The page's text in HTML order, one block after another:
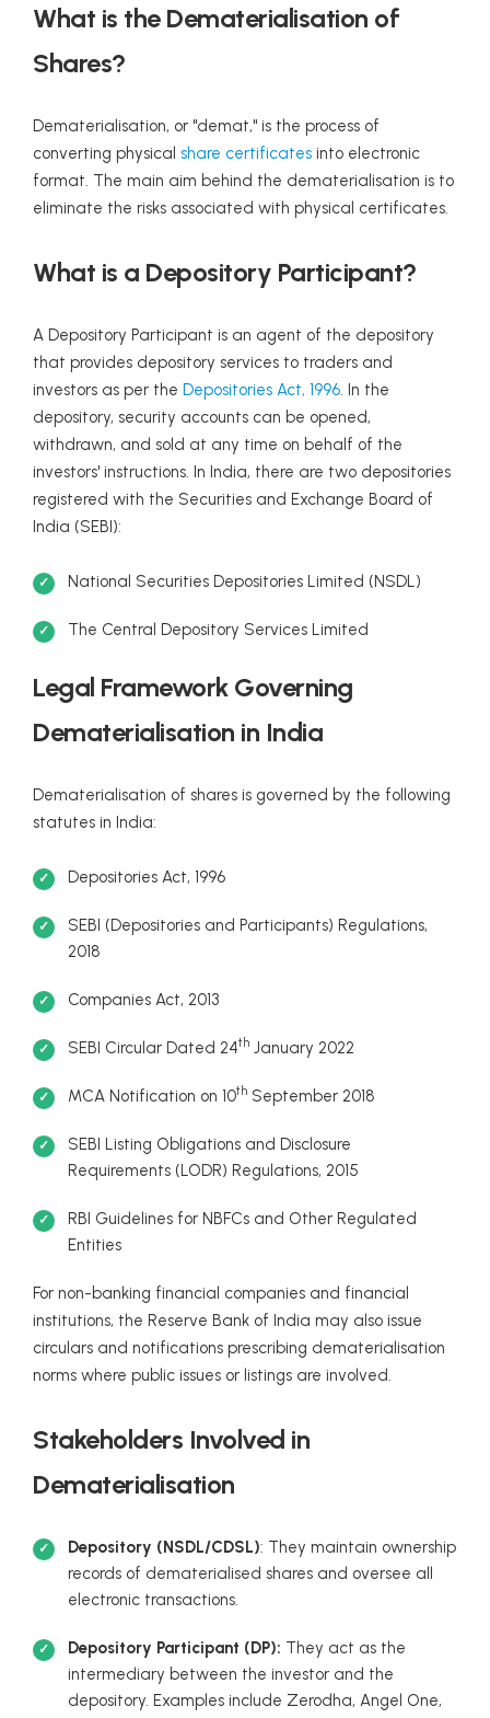
What is the Dematerialisation of
Shares?
Dematerialisation, or "demat," is the process of
converting physical share certificates into electronic
format. The main aim behind the dematerialisation is to
eliminate the risks associated with physical certificates.
What is a Depository Participant?
A Depository Participant is an agent of the depository
that provides depository services to traders and
investors as per the Depositories Act, 1996. In the
depository, security accounts can be opened,
withdrawn, and sold at any time on behalf of the
investors' instructions. In India, there are two depositories
registered with the Securities and Exchange Board of
India (SEBI):
National Securities Depositories Limited (NSDL)
The Central Depository Services Limited
Legal Framework Governing
Dematerialisation in India
Dematerialisation of shares is governed by the following
statutes in India:
Depositories Act, 1996
SEBI (Depositories and Participants) Regulations,
2018
Companies Act, 2013
SEBI Circular Dated 24th January 2022
MCA Notification on 10th September 2018
SEBI Listing Obligations and Disclosure
Requirements (LODR) Regulations, 2015
RBI Guidelines for NBFCs and Other Regulated
Entities
For non-banking financial companies and financial
institutions, the Reserve Bank of India may also issue
circulars and notifications prescribing dematerialisation
norms where public issues or listings are involved.
Stakeholders Involved in
Dematerialisation
Depository (NSDL/CDSL): They maintain ownership
records of dematerialised shares and oversee all
electronic transactions.
Depository Participant (DP): They act as the
intermediary between the investor and the
depository. Examples include Zerodha, Angel One,